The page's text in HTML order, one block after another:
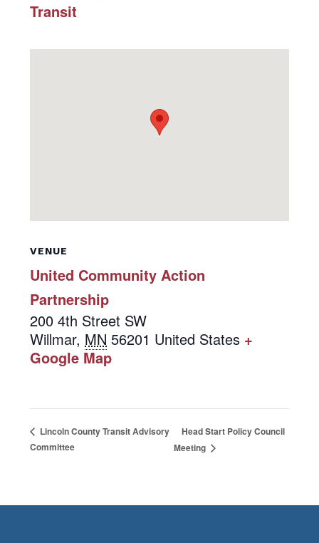
Transit
VENUE
United Community Action
Partnership
200 4th Street SW
Willmar, MN 56201 United States +
Google Map
Lincoln County Transit Advisory
Committee
Head Start Policy Council
Meeting